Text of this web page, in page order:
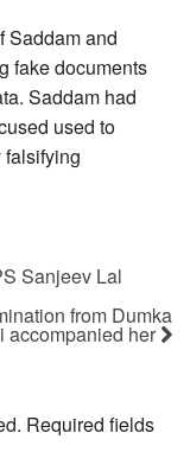
Saddam and
fake documents
Saddam had
used to
falsifying
Sanjeev Lal
from Dumka
accompanied her
Required fields